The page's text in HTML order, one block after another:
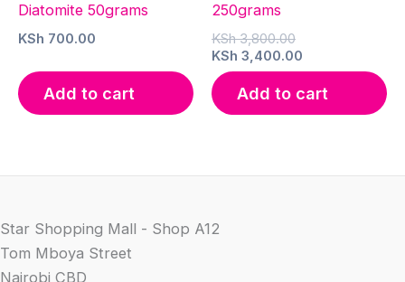
Diatomite 50grams
KSh 700.00
Add to cart
250grams
KSh3,800.00Original
price
was:
KSh 3,800.00.
KSh 3,400.00
price
is:
KSh 3,400.00.
Add to cart
Star Shopping Mall - Shop A12
Tom Mboya Street
Nairobi CBD